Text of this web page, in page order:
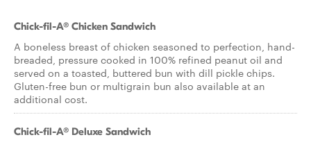
Chick-fil-A® Chicken Sandwich
A boneless breast of chicken seasoned to perfection, hand-
breaded, pressure cooked in 100% refined peanut oil and
served on a toasted, buttered bun with dill pickle chips.
Gluten-free bun or multigrain bun also available at an
additional cost.
Chick-fil-A® Deluxe Sandwich